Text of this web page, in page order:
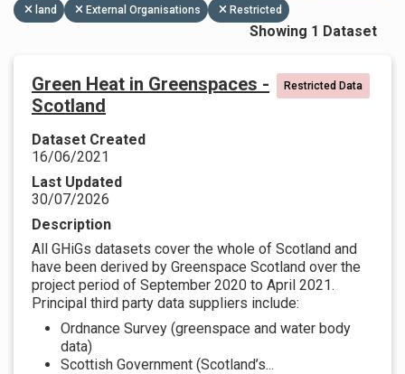
land External Organisations Restricted
Showing 1 Dataset
Green Heat in Greenspaces -
Scotland
Restricted Data
Dataset Created
16/06/2021
Last Updated
30/07/2026
Description
All GHiGs datasets cover the whole of Scotland and
have been derived by Greenspace Scotland over the
project period of September 2020 to April 2021.
Principal third party data suppliers include:
Ordnance Survey (greenspace and water body
data)
Scottish Government (Scotland’s...